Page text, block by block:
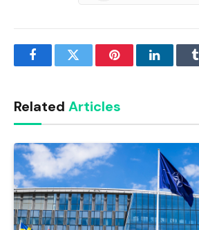
FacebookTwitter PinterestLinkedIn
Related Articles